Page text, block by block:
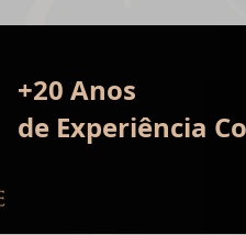
+20 Anos
de Experiência